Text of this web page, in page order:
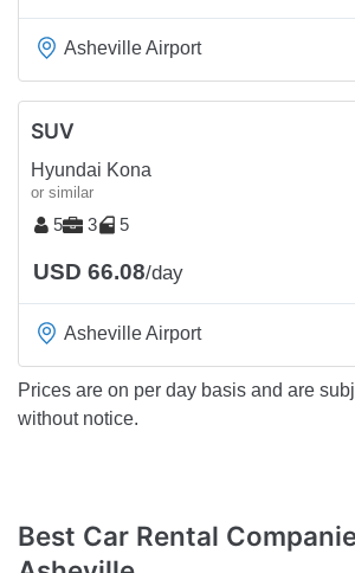
Asheville Airport
SUV
Hyundai Kona
or similar
5 3 5
USD 66.08/day
Asheville Airport
Prices are on per day basis and are
without notice.
Best Car Rental